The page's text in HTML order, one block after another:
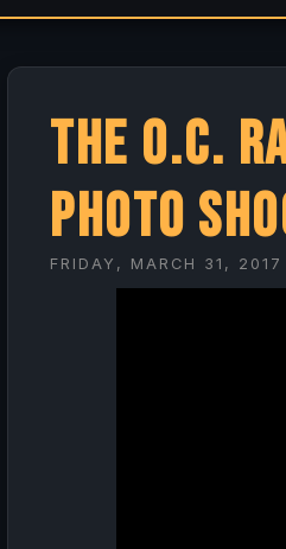
The O.C.
Photo
FRIDAY, MARCH 31, 2017